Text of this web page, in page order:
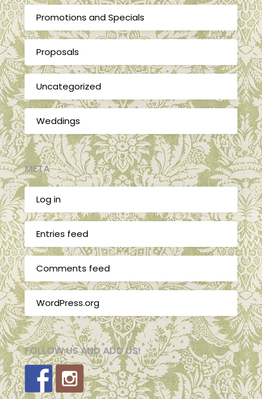
Promotions and Specials
Proposals
Uncategorized
Weddings
META
Log in
Entries feed
Comments feed
WordPress.org
FOLLOW US AND ADD US!